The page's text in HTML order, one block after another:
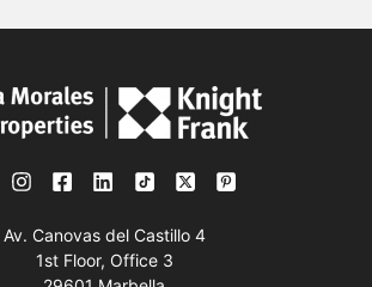
Av. Canovas del Castillo 4
1st Floor, Office 3